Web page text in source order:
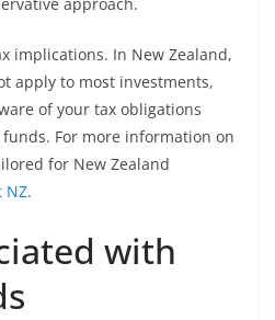
implications. In New Zealand,
apply to most investments,
of your tax obligations
For more information on
for New Zealand
NZ.
with